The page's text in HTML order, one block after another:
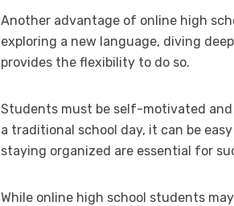
Another advantage of online high
exploring a new language, diving
provides the flexibility to do so.
Students must be self-motivated
a traditional school day, it can be
staying organized are essential for
While online high school students